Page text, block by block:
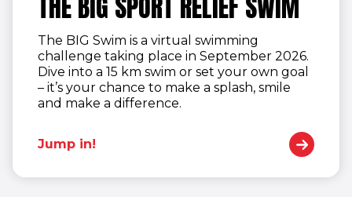
The BIG Swim is a virtual swimming
challenge taking place in September 2026.
Dive into a 15 km swim or set your own goal
– it’s your chance to make a splash, smile
and make a difference.
Jump in!